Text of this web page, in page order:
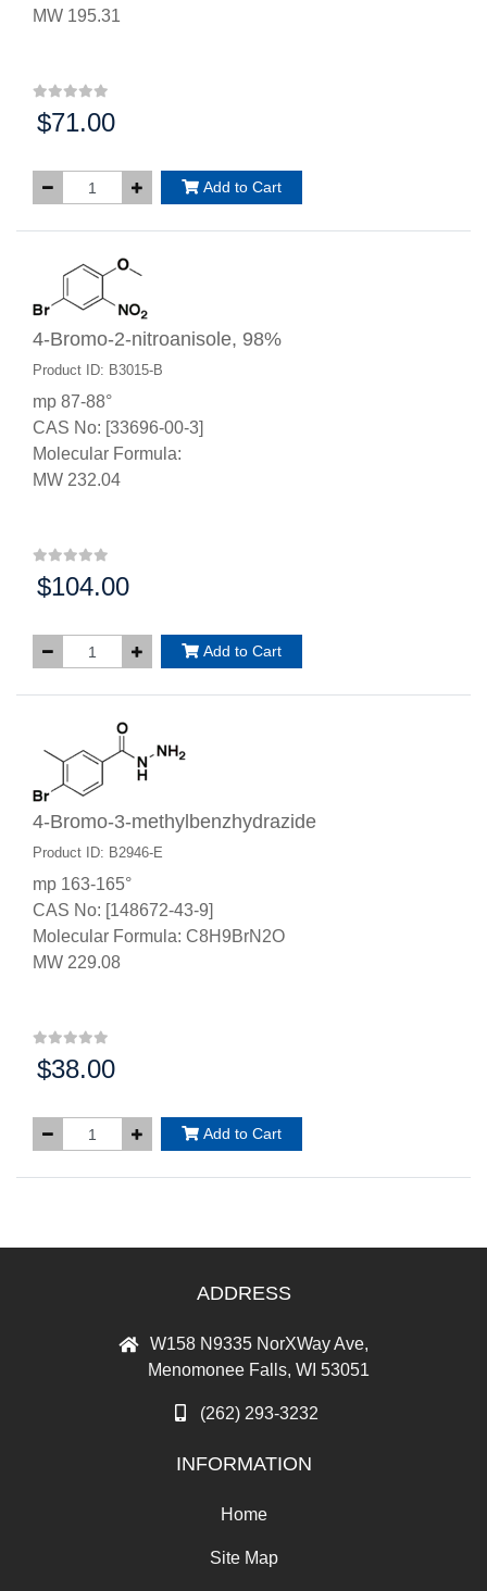
MW 195.31
Price:
$71.00
Add to Cart
4-Bromo-2-nitroanisole, 98%
Product ID: B3015-B
mp 87-88°
CAS No: [33696-00-3]
Molecular Formula:
MW 232.04
Price:
$104.00
Add to Cart
4-Bromo-3-methylbenzhydrazide
Product ID: B2946-E
mp 163-165°
CAS No: [148672-43-9]
Molecular Formula: C8H9BrN2O
MW 229.08
Price:
$38.00
Add to Cart
ADDRESS
W158 N9335 NorXWay Ave,
Menomonee Falls, WI 53051
(262) 293-3232
INFORMATION
Home
Site Map